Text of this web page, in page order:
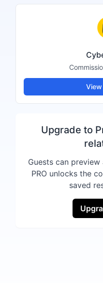
Upgrade to
Guests can
PRO unlocks the
saved